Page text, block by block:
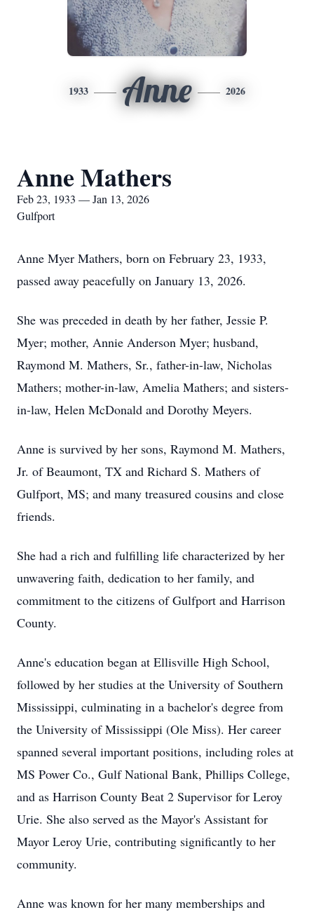
1933 Anne 2026
Anne Mathers
Feb 23, 1933 — Jan 13, 2026
Gulfport
Anne Myer Mathers, born on February 23, 1933,
passed away peacefully on January 13, 2026.
She was preceded in death by her father, Jessie P.
Myer; mother, Annie Anderson Myer; husband,
Raymond M. Mathers, Sr., father-in-law, Nicholas
Mathers; mother-in-law, Amelia Mathers; and sisters-
in-law, Helen McDonald and Dorothy Meyers.
Anne is survived by her sons, Raymond M. Mathers,
Jr. of Beaumont, TX and Richard S. Mathers of
Gulfport, MS; and many treasured cousins and close
friends.
She had a rich and fulfilling life characterized by her
unwavering faith, dedication to her family, and
commitment to the citizens of Gulfport and Harrison
County.
Anne's education began at Ellisville High School,
followed by her studies at the University of Southern
Mississippi, culminating in a bachelor's degree from
the University of Mississippi (Ole Miss). Her career
spanned several important positions, including roles at
MS Power Co., Gulf National Bank, Phillips College,
and as Harrison County Beat 2 Supervisor for Leroy
Urie. She also served as the Mayor's Assistant for
Mayor Leroy Urie, contributing significantly to her
community.
Anne was known for her many memberships and